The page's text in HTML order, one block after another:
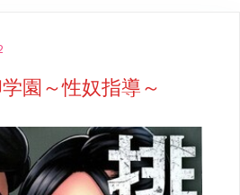
園～性奴指導～